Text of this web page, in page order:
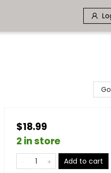
$18.99
2 in store
Add to cart